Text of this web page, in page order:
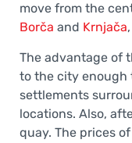
move from the
Borča and Krnjača
The advantage of
to the city enough
settlements
locations. Also,
quay. The prices